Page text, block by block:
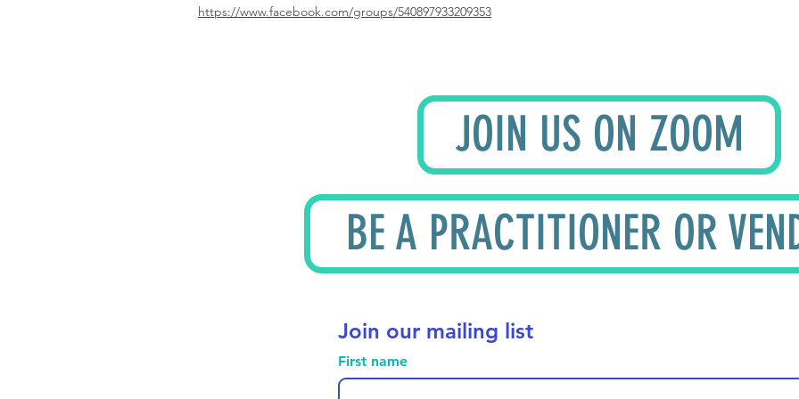
https://www.facebook.com/groups/540897933209353
JOIN US ON ZOOM
BE A PRACTITIONER OR
Join our mailing list
First name